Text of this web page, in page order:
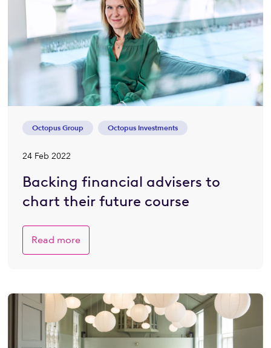
Octopus Group Octopus Investments
24 Feb 2022
Backing financial advisers to
chart their future course
Read more